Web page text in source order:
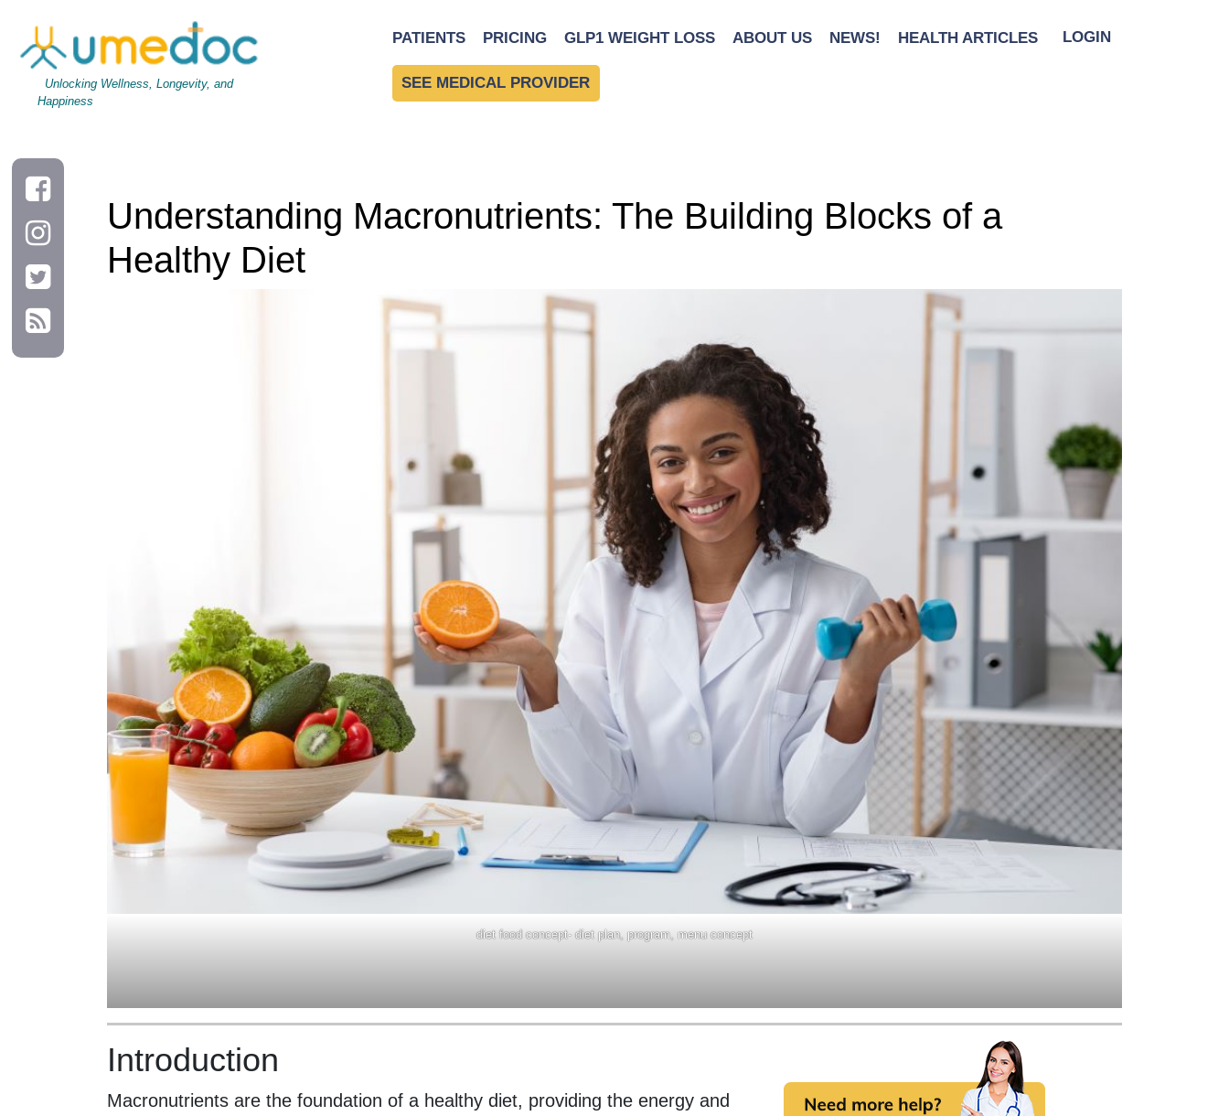
Unlocking Wellness, Longevity, and
Happiness
PATIENTS PRICING GLP1 WEIGHT LOSS ABOUT US NEWS! HEALTH ARTICLES LOGIN
SEE MEDICAL PROVIDER
Understanding Macronutrients: The Building Blocks of a
Healthy Diet
diet food concept- diet plan, program, menu concept
Introduction
Macronutrients are the foundation of a healthy diet, providing the energy and